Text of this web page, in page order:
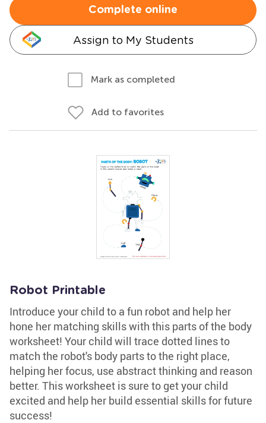
Complete online
Assign to My Students
Mark as completed
Add to favorites
Robot Printable
Introduce your child to a fun robot and help her
hone her matching skills with this parts of the body
worksheet! Your child will trace dotted lines to
match the robot's body parts to the right place,
helping her focus, use abstract thinking and reason
better. This worksheet is sure to get your child
excited and help her build essential skills for future
success!